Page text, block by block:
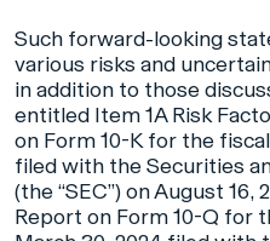
Such forward-looking
various risks and
in addition to those
entitled Item 1A Risk
on Form 10-K for the
filed with the Securities
(the “SEC”) on August 16,
Report on Form 10-Q for